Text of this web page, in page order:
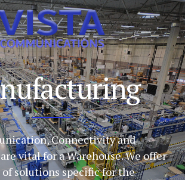
Connectivity and
vital for a Warehouse. We offer
of solutions specific for the